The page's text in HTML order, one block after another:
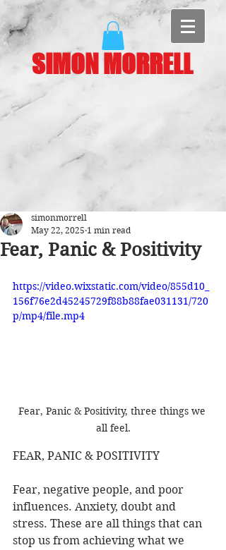
SIMON MORRELL
Fear, Panic & Positivity
simonmorrell
May 22, 2025 1 min read
https://video.wixstatic.com/video/855d10_
156f76e2d45245729f88b88fae031131/720
p/mp4/file.mp4
Fear, Panic & Positivity, three things we
all feel.
FEAR, PANIC & POSITIVITY
Fear, negative people, and poor
influences. Anxiety, doubt and
stress. These are all things that can
stop us from achieving what we